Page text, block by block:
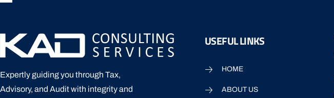
Expertly guiding you through Tax,
Advisory, and Audit with integrity and
USEFUL LINKS
HOME
ABOUT US